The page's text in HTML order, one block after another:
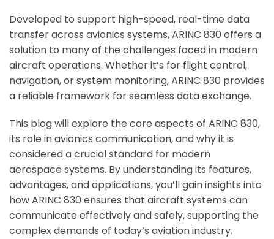
Developed to support high-speed, real-time data
transfer across avionics systems, ARINC 830 offers a
solution to many of the challenges faced in modern
aircraft operations. Whether it’s for flight control,
navigation, or system monitoring, ARINC 830 provides
a reliable framework for seamless data exchange.
This blog will explore the core aspects of ARINC 830,
its role in avionics communication, and why it is
considered a crucial standard for modern
aerospace systems. By understanding its features,
advantages, and applications, you’ll gain insights into
how ARINC 830 ensures that aircraft systems can
communicate effectively and safely, supporting the
complex demands of today’s aviation industry.